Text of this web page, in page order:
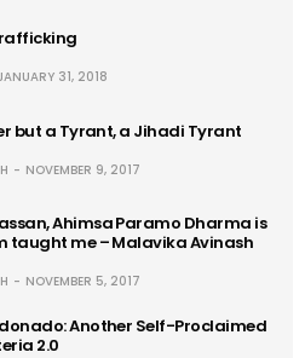
31, 2018
but a Tyrant, a Jihadi Tyrant
NOVEMBER 9, 2017
Ahimsa Paramo Dharma is
taught me – Malavika Avinash
NOVEMBER 5, 2017
Another Self-Proclaimed
2.0